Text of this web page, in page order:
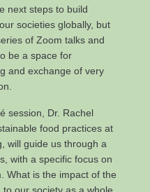
next steps to build
societies globally, but
of Zoom talks and
be a space for
and exchange of very
session, Dr. Rachel
food practices at
will guide us through a
with a specific focus on
What is the impact of the